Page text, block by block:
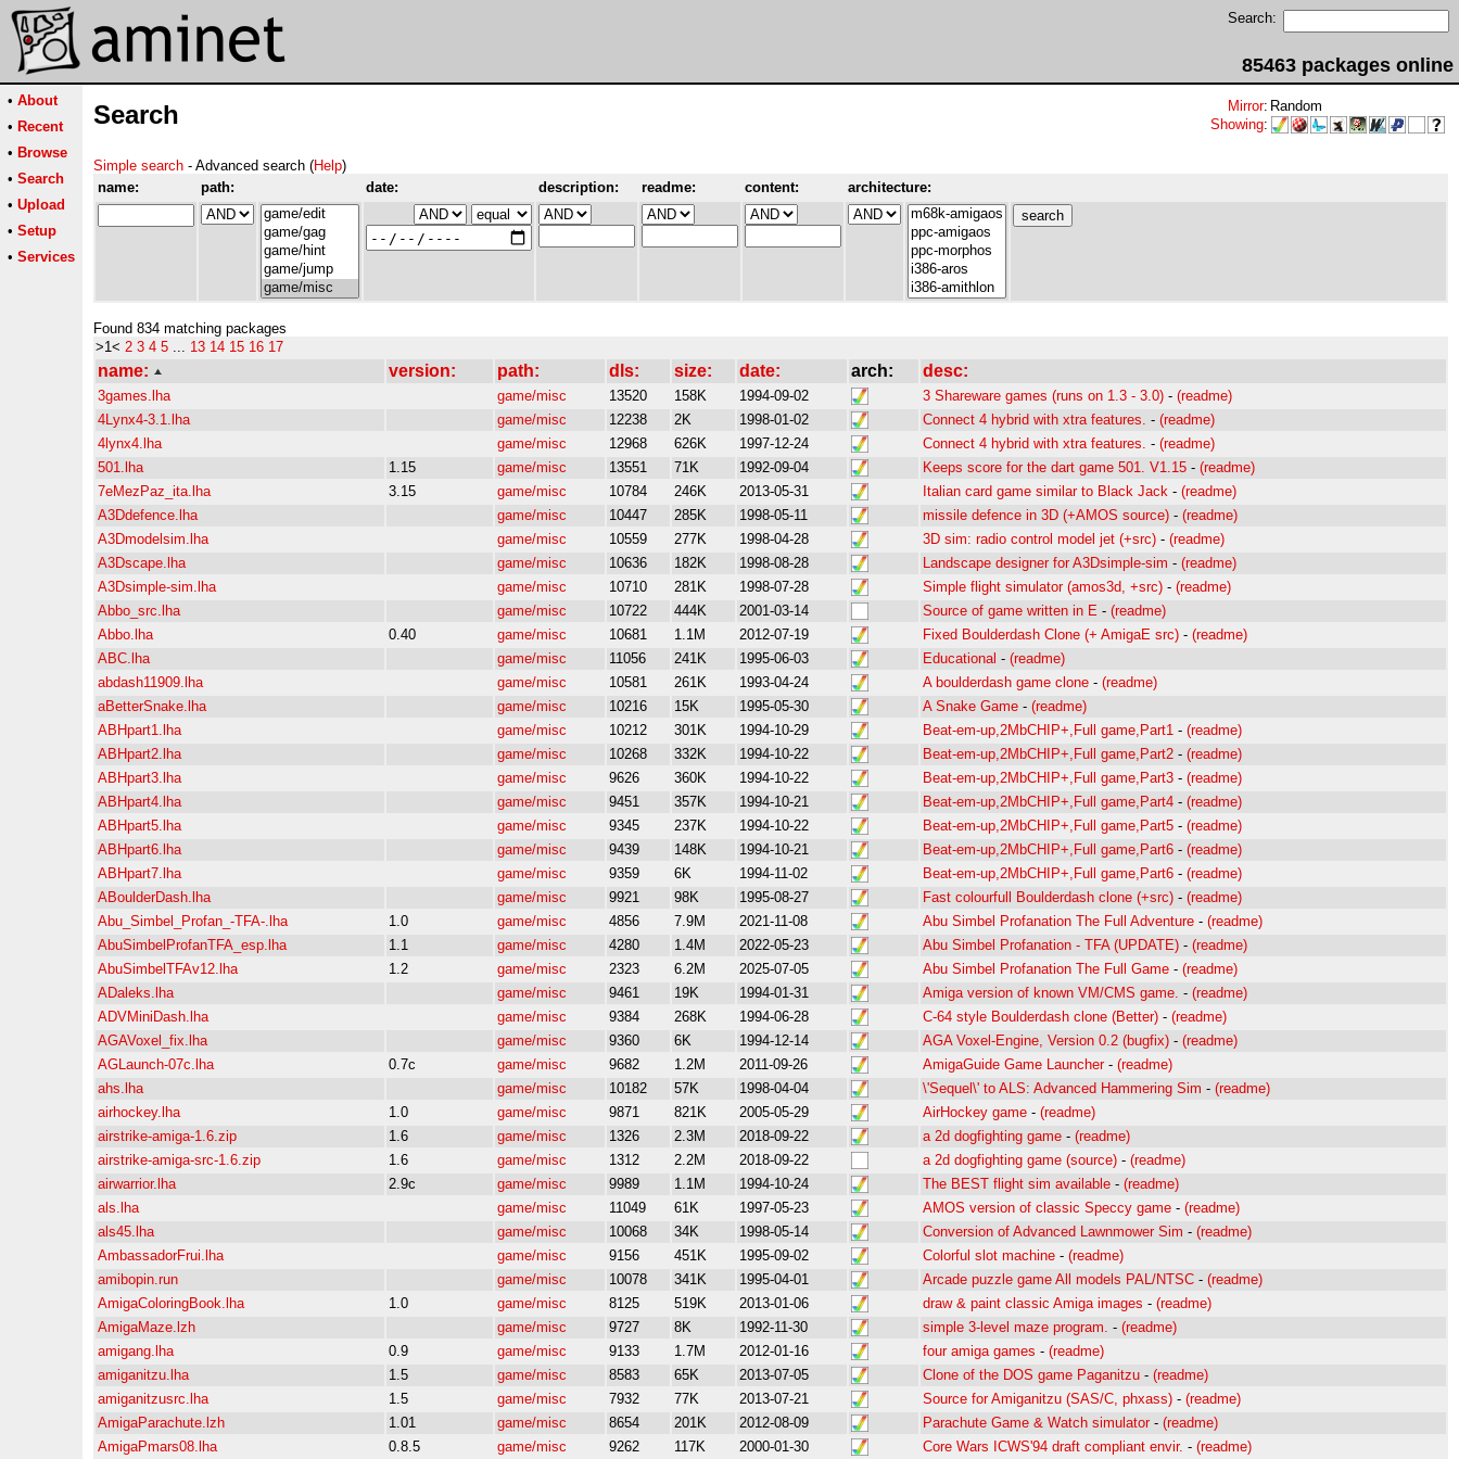
Search:
85463 packages online
• About
• Recent
• Browse
• Search
• Upload
• Setup
• Services
Search Mirror: Random
Showing:
Simple search - Advanced search (Help)
name:
path: date: description: readme: content: architecture:
Found 834 matching packages
>1< 2 3 4 5 ... 13 14 15 16 17
name: version: path: dls: size: date: arch: desc:
3games.lha game/misc 13520 158K 1994-09-02 3 Shareware games (runs on 1.3 - 3.0) - (readme)
4Lynx4-3.1.lha
game/misc 12238 2K 1998-01-02 Connect 4 hybrid with xtra features. - (readme)
4lynx4.lha
game/misc 12968 626K 1997-12-24 Connect 4 hybrid with xtra features. - (readme)
501.lha
1.15 game/misc 13551 71K 1992-09-04 Keeps score for the dart game 501. V1.15 - (readme)
7eMezPaz_ita.lha
3.15 game/misc 10784 246K 2013-05-31 Italian card game similar to Black Jack - (readme)
A3Ddefence.lha
game/misc 10447 285K 1998-05-11 missile defence in 3D (+AMOS source) - (readme)
A3Dmodelsim.lha
game/misc 10559 277K 1998-04-28 3D sim: radio control model jet (+src) - (readme)
A3Dscape.lha
game/misc 10636 182K 1998-08-28 Landscape designer for A3Dsimple-sim - (readme)
A3Dsimple-sim.lha
game/misc 10710 281K 1998-07-28 Simple flight simulator (amos3d, +src) - (readme)
Abbo_src.lha
game/misc 10722 444K 2001-03-14 Source of game written in E - (readme)
Abbo.lha
0.40 game/misc 10681 1.1M 2012-07-19 Fixed Boulderdash Clone (+ AmigaE src) - (readme)
ABC.lha
game/misc 11056 241K 1995-06-03 Educational - (readme)
abdash11909.lha
game/misc 10581 261K 1993-04-24 A boulderdash game clone - (readme)
aBetterSnake.lha
game/misc 10216 15K 1995-05-30 A Snake Game - (readme)
ABHpart1.lha
game/misc 10212 301K 1994-10-29 Beat-em-up,2MbCHIP+,Full game,Part1 - (readme)
ABHpart2.lha
game/misc 10268 332K 1994-10-22 Beat-em-up,2MbCHIP+,Full game,Part2 - (readme)
ABHpart3.lha
game/misc 9626 360K 1994-10-22 Beat-em-up,2MbCHIP+,Full game,Part3 - (readme)
ABHpart4.lha
game/misc 9451 357K 1994-10-21 Beat-em-up,2MbCHIP+,Full game,Part4 - (readme)
ABHpart5.lha
game/misc 9345 237K 1994-10-22 Beat-em-up,2MbCHIP+,Full game,Part5 - (readme)
ABHpart6.lha
game/misc 9439 148K 1994-10-21 Beat-em-up,2MbCHIP+,Full game,Part6 - (readme)
ABHpart7.lha
game/misc 9359 6K 1994-11-02 Beat-em-up,2MbCHIP+,Full game,Part6 - (readme)
ABoulderDash.lha
game/misc 9921 98K 1995-08-27 Fast colourfull Boulderdash clone (+src) - (readme)
Abu_Simbel_Profan_-TFA-.lha
1.0 game/misc 4856 7.9M 2021-11-08 Abu Simbel Profanation The Full Adventure - (readme)
AbuSimbelProfanTFA_esp.lha
1.1 game/misc 4280 1.4M 2022-05-23 Abu Simbel Profanation - TFA (UPDATE) - (readme)
AbuSimbelTFAv12.lha
1.2 game/misc 2323 6.2M 2025-07-05 Abu Simbel Profanation The Full Game - (readme)
ADaleks.lha
game/misc 9461 19K 1994-01-31 Amiga version of known VM/CMS game. - (readme)
ADVMiniDash.lha
game/misc 9384 268K 1994-06-28 C-64 style Boulderdash clone (Better) - (readme)
AGAVoxel_fix.lha
game/misc 9360 6K 1994-12-14 AGA Voxel-Engine, Version 0.2 (bugfix) - (readme)
AGLaunch-07c.lha
0.7c game/misc 9682 1.2M 2011-09-26 AmigaGuide Game Launcher- (readme)
ahs.lha
game/misc 10182 57K 1998-04-04 \'Sequel\' to ALS: Advanced Hammering Sim - (readme)
airhockey.lha
1.0 game/misc 9871 821K 2005-05-29 AirHockey game - (readme)
airstrike-amiga-1.6.zip
1.6 game/misc 1326 2.3M 2018-09-22 a 2d dogfighting game - (readme)
airstrike-amiga-src-1.6.zip
1.6 game/misc 1312 2.2M 2018-09-22 a 2d dogfighting game (source) - (readme)
airwarrior.lha
2.9c game/misc 9989 1.1M 1994-10-24 The BEST flight sim available - (readme)
als.lha
game/misc 11049 61K 1997-05-23 AMOS version of classic Speccy game - (readme)
als45.lha
game/misc 10068 34K 1998-05-14 Conversion of Advanced Lawnmower Sim - (readme)
AmbassadorFrui.lha
game/misc 9156 451K 1995-09-02 Colorful slot machine - (readme)
amibopin.run
game/misc 10078 341K 1995-04-01 Arcade puzzle game All models PAL/NTSC - (readme)
AmigaColoringBook.lha
1.0 game/misc 8125 519K 2013-01-06 draw & paint classic Amiga images - (readme)
AmigaMaze.lzh
game/misc 9727 8K 1992-11-30 simple 3-level maze program. - (readme)
amigang.lha
0.9 game/misc 9133 1.7M 2012-01-16 four amiga games - (readme)
amiganitzu.lha
1.5 game/misc 8583 65K 2013-07-05 Clone of the DOS game Paganitzu - (readme)
amiganitzusrc.lha
1.5 game/misc 7932 77K 2013-07-21 Source for Amiganitzu (SAS/C, phxass) - (readme)
AmigaParachute.lzh
1.01 game/misc 8654 201K 2012-08-09 Parachute Game & Watch simulator - (readme)
AmigaPmars08.lha
0.8.5 game/misc 9262 117K 2000-01-30 Core Wars ICWS'94 draft compliant envir. - (readme)